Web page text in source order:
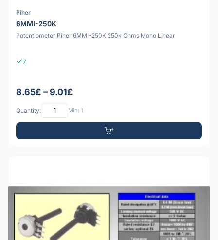
Piher
6MMI-250K
Potentiometer Piher 6MMI-250K 250k Ohms Mono Linear
7
8.65£ – 9.01£
Quantity: Min: 1